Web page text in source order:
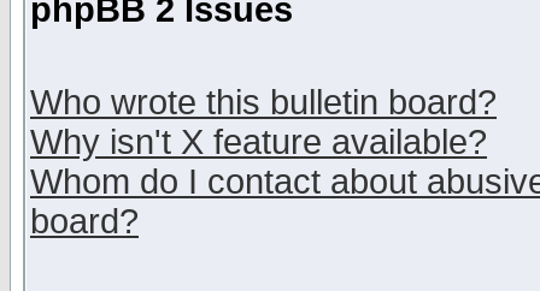
phpBB 2 Issues
Who wrote this bulletin board?
Why isn't X feature available?
Whom do I contact about
board?